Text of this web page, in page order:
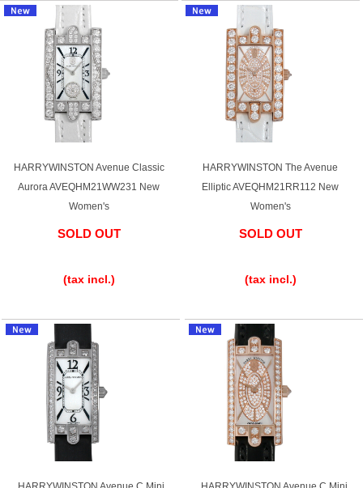
HARRYWINSTON Avenue Classic
Aurora AVEQHM21WW231 New
Women's
SOLD OUT
(tax incl.)
HARRYWINSTON The Avenue
Elliptic AVEQHM21RR112 New
Women's
SOLD OUT
(tax incl.)